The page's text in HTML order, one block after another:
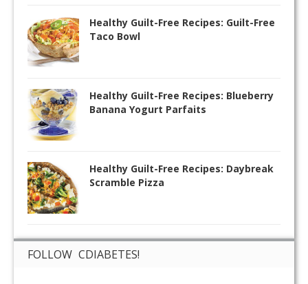
Healthy Guilt-Free Recipes: Guilt-Free
Taco Bowl
Healthy Guilt-Free Recipes: Blueberry
Banana Yogurt Parfaits
Healthy Guilt-Free Recipes: Daybreak
Scramble Pizza
FOLLOW CDIABETES!